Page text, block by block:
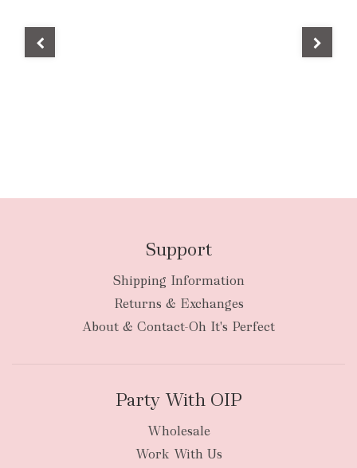
Support
Shipping Information
Returns & Exchanges
About & Contact-Oh It's Perfect
Party With OIP
Wholesale
Work With Us